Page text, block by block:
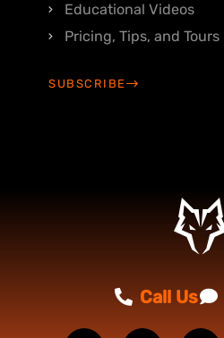
Educational Videos
Pricing, Tips, and Tours
SUBSCRIBE
Call Us